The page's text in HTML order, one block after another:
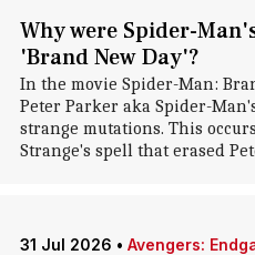
Why were Spider-
'Brand New Day'?
In the movie Spider-Man:
Peter Parker aka Spider-
strange mutations. This
Strange's spell that erased
31 Jul 2026 • Avengers: